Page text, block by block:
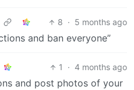
8 · 5 months ago
and ban everyone”
1 · 4 months ago
and post photos of your